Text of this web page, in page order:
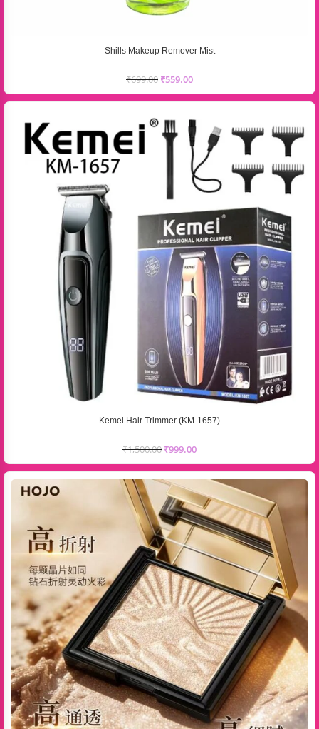
Shills Makeup Remover Mist
₹699.00 ₹559.00
Kemei Hair Trimmer (KM-1657)
₹1,500.00 ₹999.00